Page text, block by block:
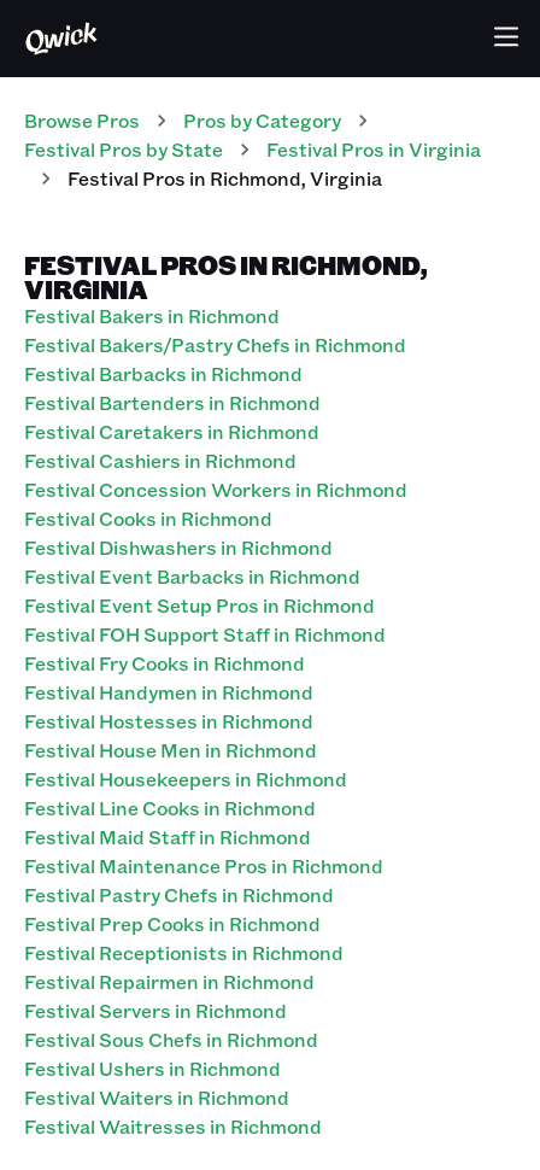
Browse Pros Pros by Category
Festival Pros by State Festival Pros inVirginia
Festival Pros in Richmond,Virginia
FESTIVAL PROS IN RICHMOND,
VIRGINIA
Festival Bakers in Richmond
Festival Bakers/Pastry Chefs in Richmond
Festival Barbacks in Richmond
Festival Bartenders in Richmond
Festival Caretakers in Richmond
Festival Cashiers in Richmond
Festival Concession Workers in Richmond
Festival Cooks in Richmond
Festival Dishwashers in Richmond
Festival Event Barbacks in Richmond
Festival Event Setup Pros in Richmond
Festival FOH Support Staff in Richmond
Festival Fry Cooks in Richmond
Festival Handymen in Richmond
Festival Hostesses in Richmond
Festival House Men in Richmond
Festival Housekeepers in Richmond
Festival Line Cooks in Richmond
Festival Maid Staff in Richmond
Festival Maintenance Pros in Richmond
Festival Pastry Chefs in Richmond
Festival Prep Cooks in Richmond
Festival Receptionists in Richmond
Festival Repairmen in Richmond
Festival Servers in Richmond
Festival Sous Chefs in Richmond
Festival Ushers in Richmond
Festival Waiters in Richmond
Festival Waitresses in Richmond